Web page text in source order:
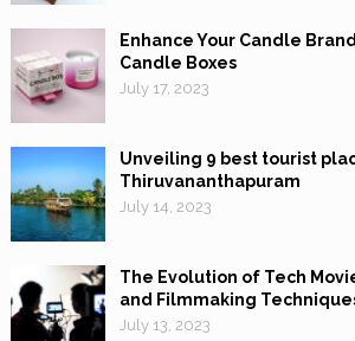
Enhance Your Candle
Candle Boxes
July 17, 2023
Unveiling 9 best tourist
Thiruvananthapuram
July 14, 2023
The Evolution of Tech
and Filmmaking
July 13, 2023